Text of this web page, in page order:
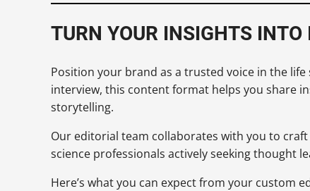
TURN YOUR INSIGHTS
Position your brand as a trusted voice in the
interview, this content format helps you share
storytelling.
Our editorial team collaborates with you to
science professionals actively seeking thought
Here’s what you can expect from your custom